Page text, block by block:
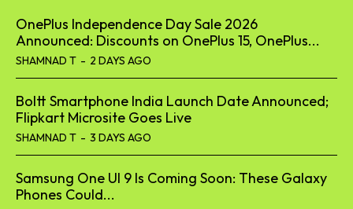
OnePlus Independence Day Sale 2026
Announced: Discounts on OnePlus 15, OnePlus...
SHAMNAD T - 2 DAYS AGO
Boltt Smartphone India Launch Date Announced;
Flipkart Microsite Goes Live
SHAMNAD T - 3 DAYS AGO
Samsung One UI 9 Is Coming Soon: These Galaxy
Phones Could...